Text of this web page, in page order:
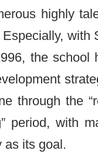
highly
with
the school
through the
period, with
as its goal.